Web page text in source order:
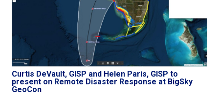
Curtis DeVault, GISP and Helen Paris, GISP to
present on Remote Disaster Response at BigSky
GeoCon